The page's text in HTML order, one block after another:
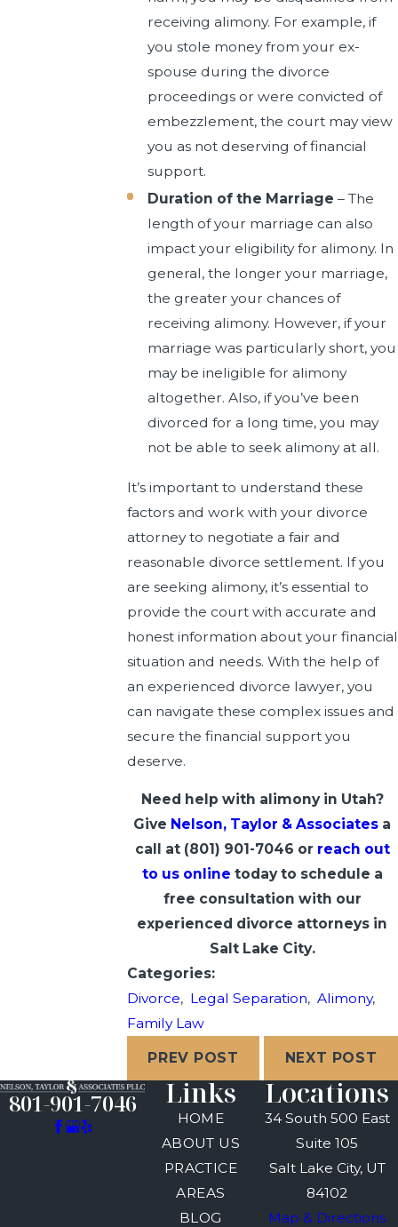
receiving alimony. For example, if
you stole money from your ex-
spouse during the divorce
proceedings or were convicted of
embezzlement, the court may view
you as not deserving of financial
support.
Duration of the Marriage – The
length of your marriage can also
impact your eligibility for alimony. In
general, the longer your marriage,
the greater your chances of
receiving alimony. However, if your
marriage was particularly short, you
may be ineligible for alimony
altogether. Also, if you’ve been
divorced for a long time, you may
not be able to seek alimony at all.
It’s important to understand these
factors and work with your divorce
attorney to negotiate a fair and
reasonable divorce settlement. If you
are seeking alimony, it’s essential to
provide the court with accurate and
honest information about your financial
situation and needs. With the help of
an experienced divorce lawyer, you
can navigate these complex issues and
secure the financial support you
deserve.
Need help with alimony in Utah?
Give Nelson, Taylor & Associates a
call at (801) 901-7046 or reach out
to us online today to schedule a
free consultation with our
experienced divorce attorneys in
Salt Lake City.
Categories:
Divorce, Legal Separation, Alimony,
Family Law
PREV POST NEXT POST
801-901-7046 Links
HOME
ABOUT US
PRACTICE
AREAS
BLOG
Locations
34 South 500 East
Suite 105
Salt Lake City, UT
84102
Map & Directions